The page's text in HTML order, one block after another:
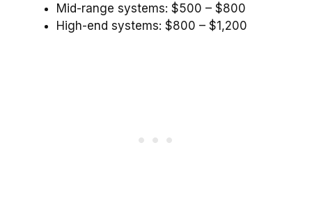
Mid-range systems: $500 – $800
High-end systems: $800 – $1,200